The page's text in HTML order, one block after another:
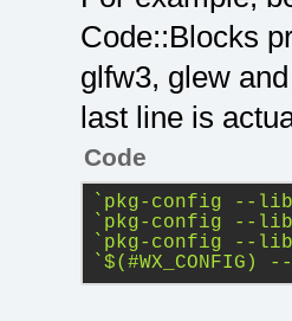
Code::Blocks
glfw3, glew
last line is
Code
`pkg-config --
`pkg-config --
`pkg-config --